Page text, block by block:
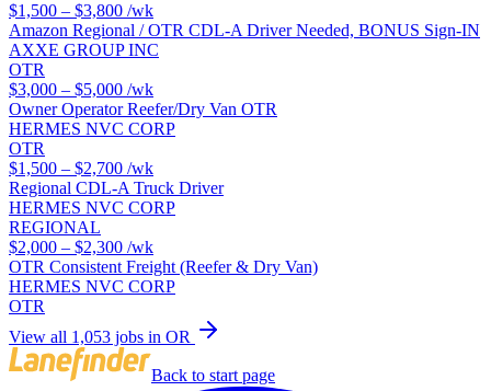
$1,500 – $3,800 /wk
Amazon Regional / OTR CDL-A Driver Needed, BONUS Sign-IN
AXXE GROUP INC
OTR
$3,000 – $5,000 /wk
Owner Operator Reefer/Dry Van OTR
HERMES NVC CORP
OTR
$1,500 – $2,700 /wk
Regional CDL-A Truck Driver
HERMES NVC CORP
REGIONAL
$2,000 – $2,300 /wk
OTR Consistent Freight (Reefer & Dry Van)
HERMES NVC CORP
OTR
View all 1,053 jobs in OR
Back to start page